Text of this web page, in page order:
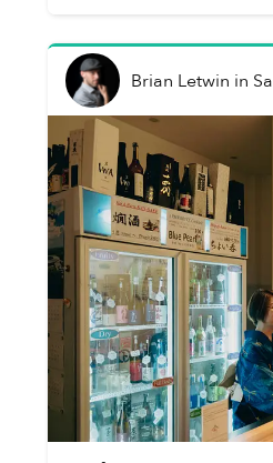
Brian Letwin in